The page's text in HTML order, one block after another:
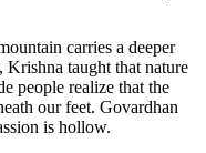
carries a deeper
Krishna taught that nature
people realize that the
our feet. Govardhan
is hollow.